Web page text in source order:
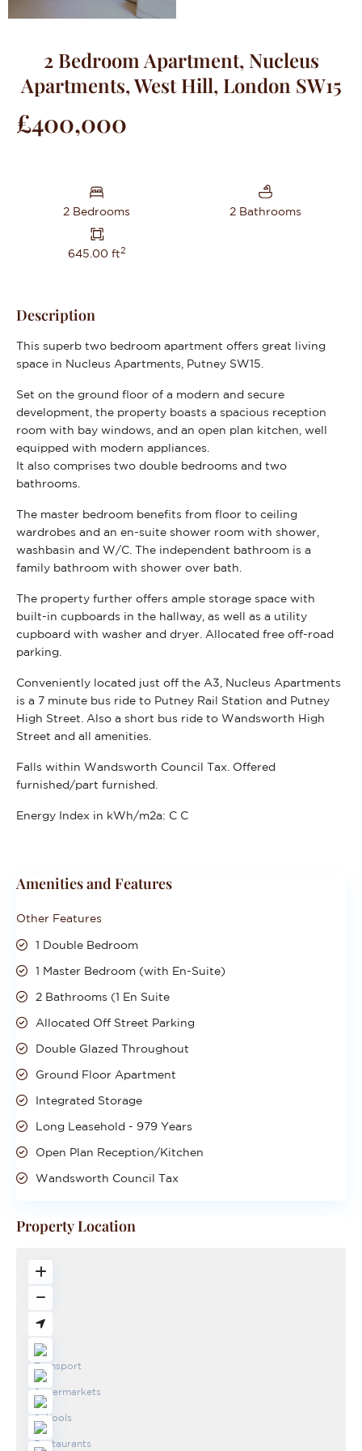
2 Bedroom Apartment, Nucleus
Apartments, West Hill, London SW15
£400,000
2 Bedrooms 2 Bathrooms
645.00 ft2
Description
This superb two bedroom apartment offers great living
space in Nucleus Apartments, Putney SW15.
Set on the ground floor of a modern and secure
development, the property boasts a spacious reception
room with bay windows, and an open plan kitchen, well
equipped with modern appliances.
It also comprises two double bedrooms and two
bathrooms.
The master bedroom benefits from floor to ceiling
wardrobes and an en-suite shower room with shower,
washbasin and W/C. The independent bathroom is a
family bathroom with shower over bath.
The property further offers ample storage space with
built-in cupboards in the hallway, as well as a utility
cupboard with washer and dryer. Allocated free off-road
parking.
Conveniently located just off the A3, Nucleus Apartments
is a 7 minute bus ride to Putney Rail Station and Putney
High Street. Also a short bus ride to Wandsworth High
Street and all amenities.
Falls within Wandsworth Council Tax. Offered
furnished/part furnished.
Energy Index in kWh/m2a: C C
Amenities and Features
Other Features
1 Double Bedroom
1 Master Bedroom (with En-Suite)
2 Bathrooms (1 En Suite
Allocated Off Street Parking
Double Glazed Throughout
Ground Floor Apartment
Integrated Storage
Long Leasehold - 979 Years
Open Plan Reception/Kitchen
Wandsworth Council Tax
Property Location